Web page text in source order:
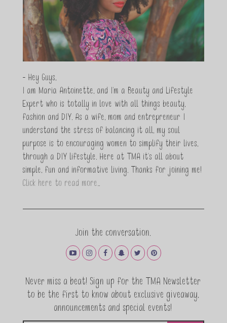
- Hey Guys,
I am Maria Antoinette, and I’m a Beauty and Lifestyle
Expert who is totally in love with all things beauty,
fashion and DIY. As a wife, mom and entrepreneur I
understand the stress of balancing it all, my soul
purpose is to encouraging women to simplify their lives,
through a DIY lifestyle. Here at TMA it's all about
simple, fun and informative living. Thanks for joining me!
Click here to read more…
Join the conversation.
Never miss a beat! Sign up for the TMA Newsletter
to be the first to know about exclusive giveaway,
announcements and special events!